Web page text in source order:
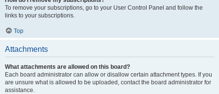
To remove your subscriptions, go to your User Control Panel and follow the
links to your subscriptions.
Top
Attachments
What attachments are allowed on this board?
Each board administrator can allow or disallow certain attachment types. If you
are unsure what is allowed to be uploaded, contact the board administrator for
assistance.